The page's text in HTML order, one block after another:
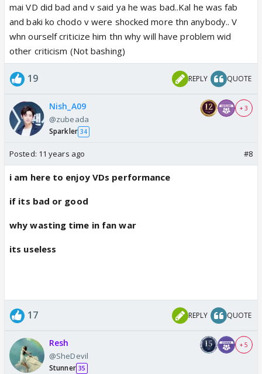
If it remains like this then this JDJ8 forum will create
history 😆
mai VD did bad and v said ya he was bad..Kal he was fab
and baki ko chodo v were shocked more thn anybody.. V
whn ourself criticize him thn why will have problem wid
other criticism (Not bashing)
19 REPLY QUOTE
Nish_A09
@zubeada
Sparkler 34
+ 3
Posted: 11 years ago #8
i am here to enjoy VDs performance
if its bad or good
why wasting time in fan war
its useless
17 REPLY QUOTE
Resh
@SheDevil
Stunner 35
+ 5